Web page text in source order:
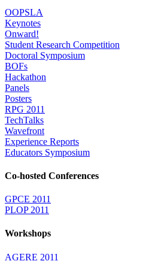
OOPSLA
Keynotes
Onward!
Student Research Competition
Doctoral Symposium
BOFs
Hackathon
Panels
Posters
RPG 2011
TechTalks
Wavefront
Experience Reports
Educators Symposium
Co-hosted Conferences
GPCE 2011
PLOP 2011
Workshops
AGERE 2011